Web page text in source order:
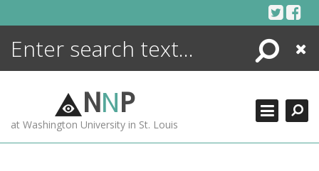
Search
Close
NNP
at Washington University in St. Louis
ENCYCLOPEDIA
MORE +